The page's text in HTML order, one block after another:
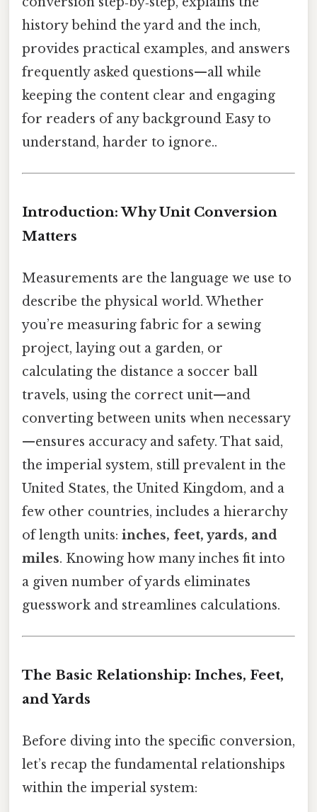
history behind the yard and the inch,
provides practical examples, and answers
frequently asked questions—all while
keeping the content clear and engaging
for readers of any background Easy to
understand, harder to ignore..
Introduction: Why Unit Conversion
Matters
Measurements are the language we use to
describe the physical world. Whether
you’re measuring fabric for a sewing
project, laying out a garden, or
calculating the distance a soccer ball
travels, using the correct unit—and
converting between units when necessary
—ensures accuracy and safety. That said,
the imperial system, still prevalent in the
United States, the United Kingdom, and a
few other countries, includes a hierarchy
of length units: inches, feet, yards, and
miles. Knowing how many inches fit into
a given number of yards eliminates
guesswork and streamlines calculations.
The Basic Relationship: Inches, Feet,
and Yards
Before diving into the specific conversion,
let’s recap the fundamental relationships
within the imperial system: